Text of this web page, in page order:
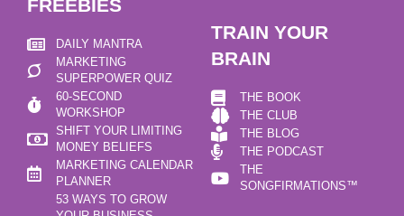
FREEBIES
DAILY MANTRA
MARKETING
SUPERPOWER QUIZ
60-SECOND
WORKSHOP
SHIFT YOUR LIMITING
MONEY BELIEFS
MARKETING CALENDAR
PLANNER
53 WAYS TO GROW
TRAIN YOUR
BRAIN
THE BOOK
THE CLUB
THE BLOG
THE PODCAST
THE
SONGFIRMATIONS™